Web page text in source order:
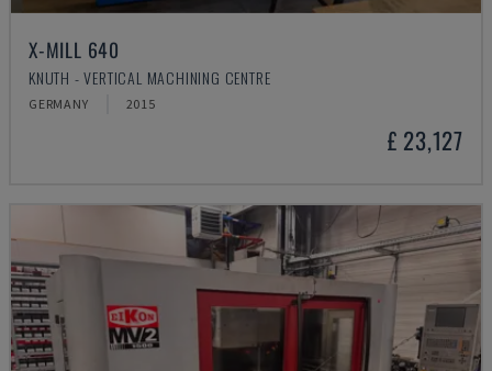
X-MILL 640
KNUTH - VERTICAL MACHINING CENTRE
GERMANY 2015
£ 23,127